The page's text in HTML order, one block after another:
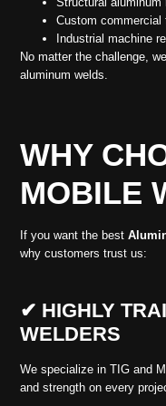
Custom commercial
Industrial machine
No matter the challenge,
aluminum welds.
WHY
MOBILE
If you want the best
why customers trust us:
✔ HIGHLY
WELDERS
We specialize in TIG and
and strength on every